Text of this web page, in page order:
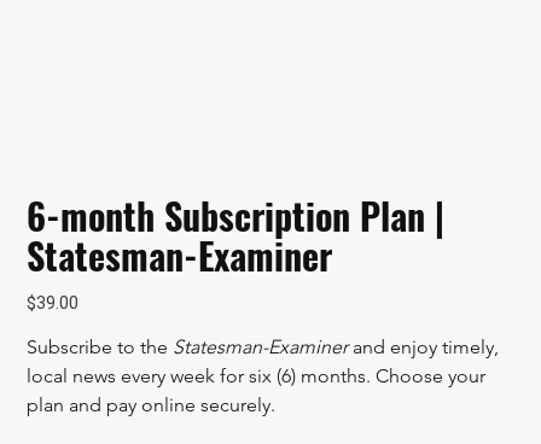
6-month Subscription Plan |
Statesman-Examiner
Price
$39.00
Subscribe to the Statesman-Examiner and enjoy timely,
local news every week for six (6) months. Choose your
plan and pay online securely.